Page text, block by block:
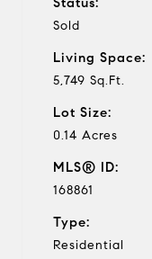
Sold
Living Space:
5,749 Sq.Ft.
Lot Size:
0.14 Acres
MLS® ID:
168861
Type:
Residential